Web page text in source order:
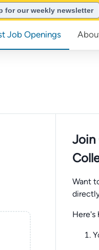
for our weekly newsletter
Job Openings
Join
Want
Here's